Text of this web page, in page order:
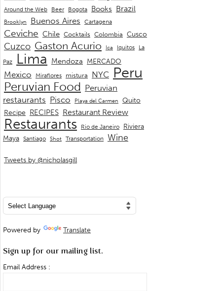
Around the Web Beer Bogota Books Brazil
Brooklyn Buenos Aires Cartagena
Ceviche Chile Cocktails Colombia Cusco
Cuzco Gaston Acurio Ica Iquitos
La
Paz
Lima Mendoza MERCADO
Mexico Miraflores mistura NYC Peru
Peruvian Food Peruvian
restaurants Pisco Playa del Carmen
Quito
Recipe RECIPES Restaurant Review
Restaurants Rio de Janeiro Riviera
Maya Santiago Shot Transportation Wine
Tweets by @nicholasgill
Powered by Translate
Sign up for our mailing list.
Email Address :